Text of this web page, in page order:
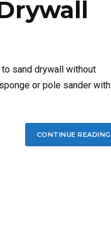
sand drywall without
or pole sander with
CONTINUE READING